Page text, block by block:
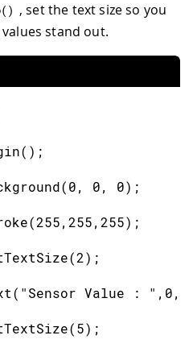
( ) , set the text size so you
stand out.
( ) ;
(0, 0, 0) ;
(255, 255, 255) ;
(2) ;
( "Sensor Value : " , 0,
(5) ;